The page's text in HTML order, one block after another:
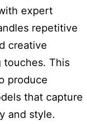
expert
repetitive
creative
touches. This
produce
that capture
and style.